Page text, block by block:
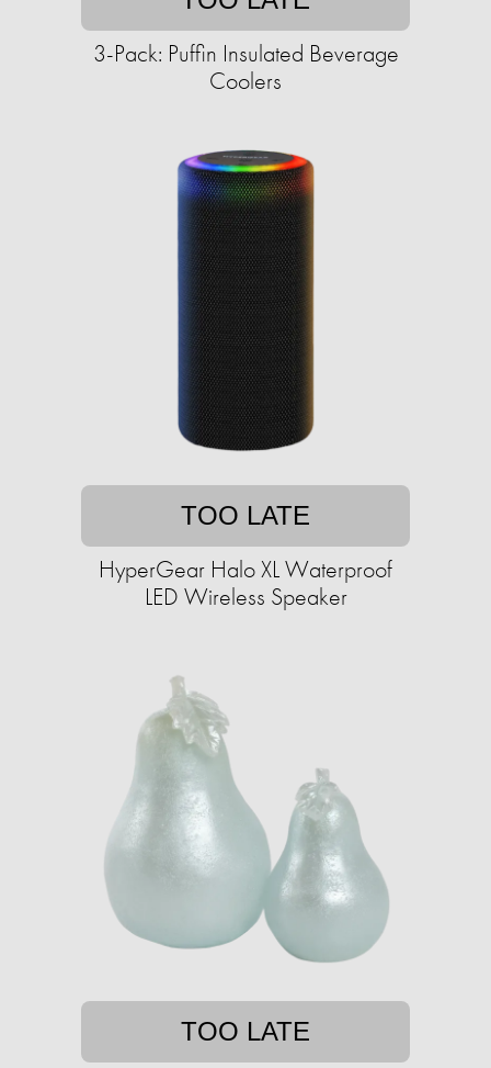
3-Pack: Puffin Insulated Beverage
Coolers
TOO LATE
HyperGear Halo XL Waterproof
LED Wireless Speaker
TOO LATE